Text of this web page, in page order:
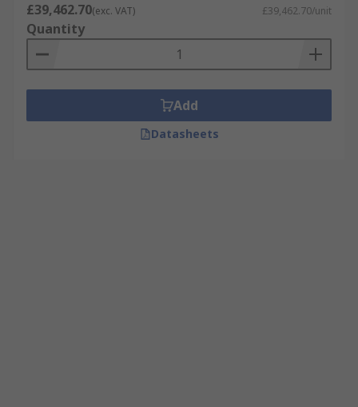
£39,462.70(exc. VAT) £39,462.70/unit
Quantity
Add
Datasheets